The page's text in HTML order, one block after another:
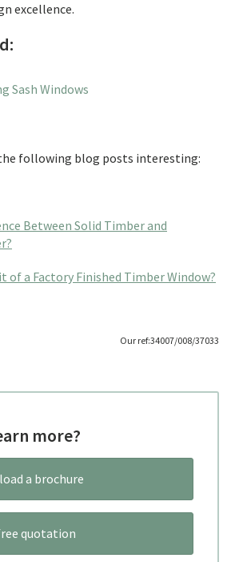
excellence.
Sash Windows
following blog posts interesting:
Between Solid Timber and
of a Factory Finished Timber Window?
Our ref:34007/008/37033
more?
a brochure
quotation